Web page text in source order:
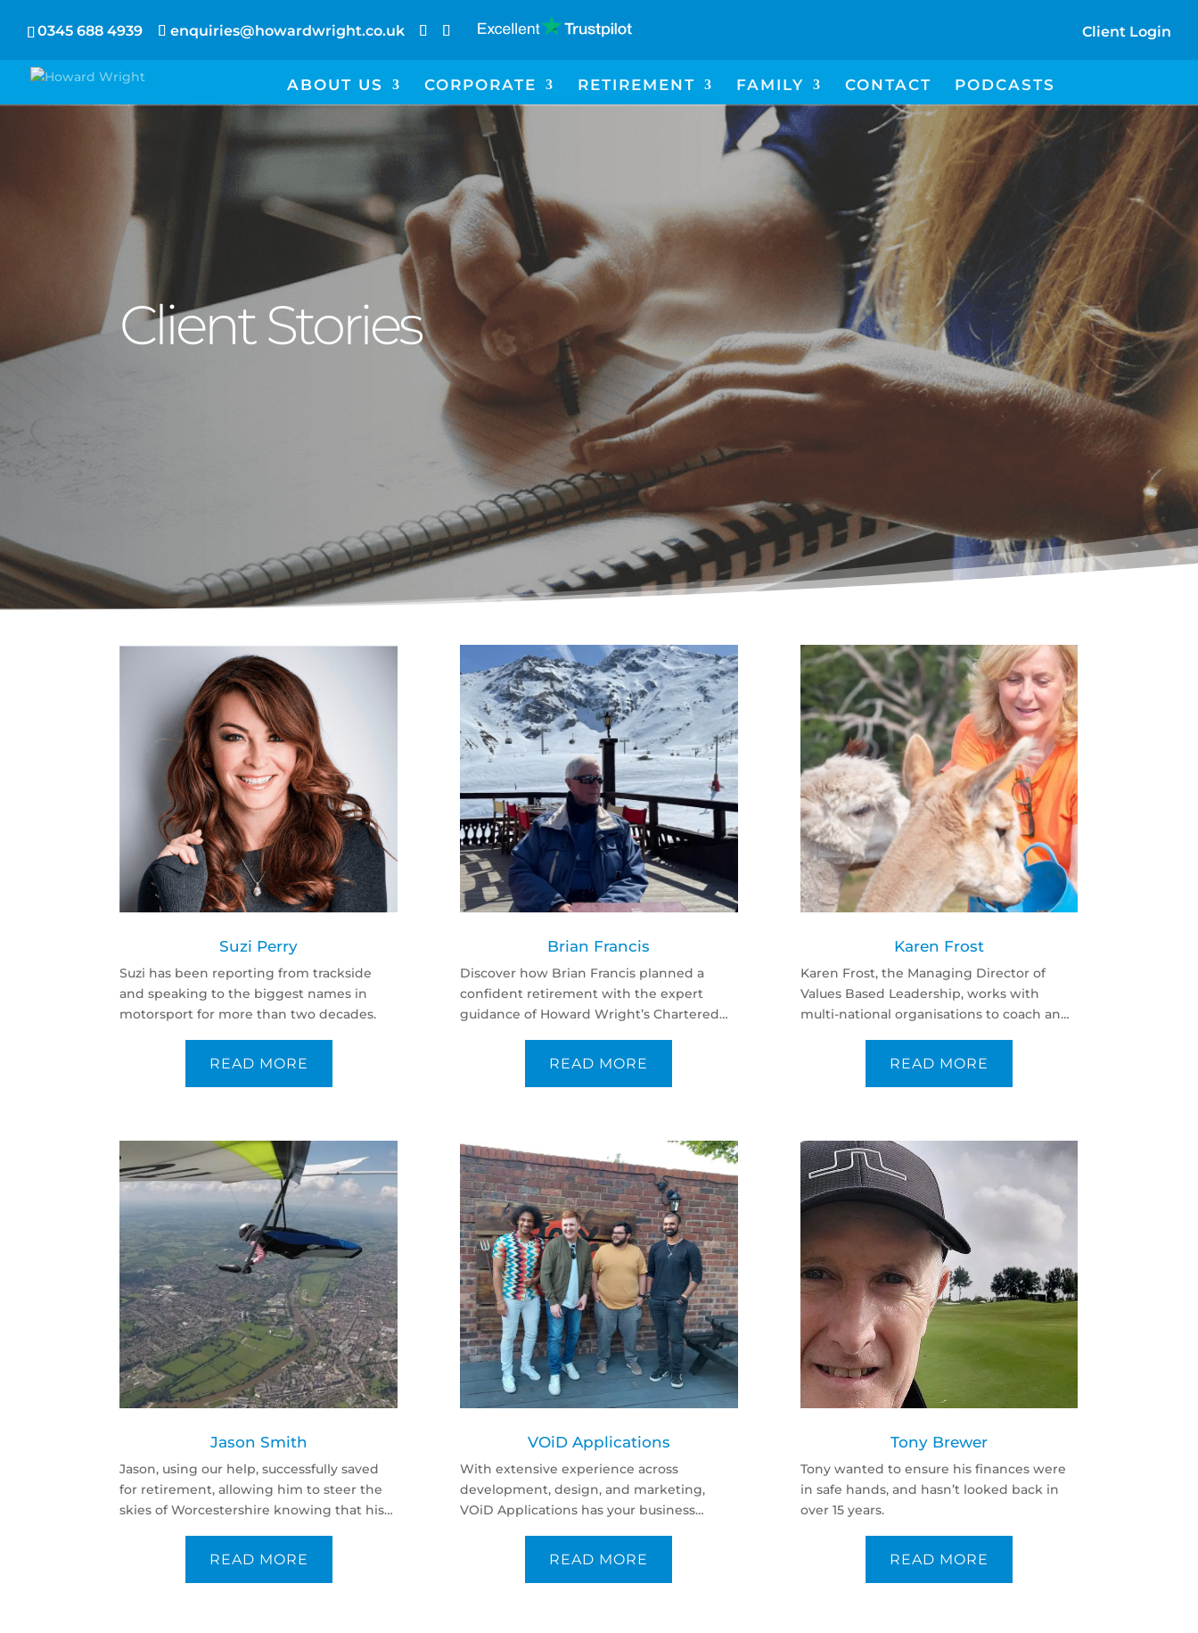
0345 688 4939 enquiries@howardwright.co.uk Client Login
ABOUT US CORPORATE RETIREMENT FAMILY CONTACT PODCASTS
O
N
Client Stories
Suzi Perry
Suzi has been reporting from trackside
and speaking to the biggest names in
motorsport for more than two decades.
READ MORE
Brian Francis
Discover how Brian Francis planned a
confident retirement with the expert
guidance of Howard Wright’s Chartered
professional advice.READ MORE
Karen Frost
Karen Frost, the Managing Director of
Values Based Leadership, works with
multi-national organisations to coach and
leaders from different backgrounds.
READ MORE
Jason Smith
Jason, using our help, successfully saved
for retirement, allowing him to steer the
skies of Worcestershire knowing that his
READ MORE
VOiD Applications
With extensive experience across
development, design, and marketing,
VOiD Applications has your business
READ MORE
Tony Brewer
Tony wanted to ensure his finances were
in safe hands, and hasn’t looked back in
over 15 years.
READ MORE